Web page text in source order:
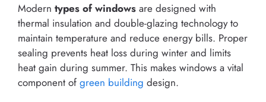
Modern types of windows are designed with
thermal insulation and double-glazing technology to
maintain temperature and reduce energy bills. Proper
sealing prevents heat loss during winter and limits
heat gain during summer. This makes windows a vital
component of green building design.